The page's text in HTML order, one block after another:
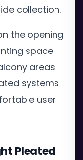
collection.
the opening
space
areas
systems
user
Pleated